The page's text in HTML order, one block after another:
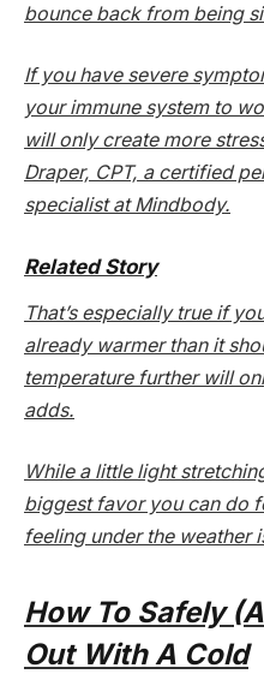
bounce back from being
If you have severe
your immune system to
will only create more
Draper, CPT, a certified
specialist at Mindbody.
Related Story
That’s especially true if
already warmer than it
temperature further will
adds.
While a little light
biggest favor you can do
feeling under the weather
How To Safely
Out With A Cold